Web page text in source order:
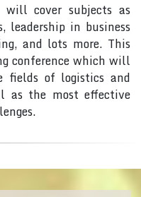
will cover subjects as
leadership in business
and lots more. This
conference which will
fields of logistics and
as the most effective